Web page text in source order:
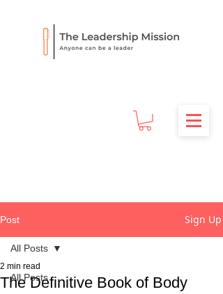
Post Sign Up
All Posts
All Posts
The Definitive Book of Body
2 min read